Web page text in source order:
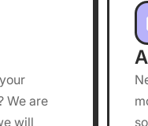
We are
will